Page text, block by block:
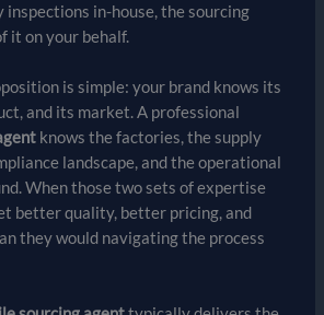
inspections in-house, the sourcing
it on your behalf.
is simple: your brand knows its
and its market. A professional
knows the factories, the supply
landscape, and the operational
When those two sets of expertise
better quality, better pricing, and
they would navigating the process